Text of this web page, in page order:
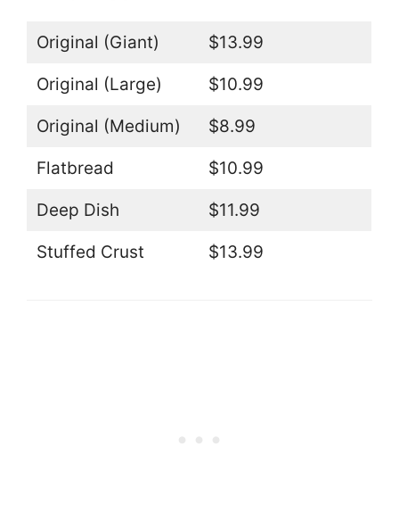
Original (Giant) $13.99
Original (Large) $10.99
Original (Medium) $8.99
Flatbread $10.99
Deep Dish $11.99
Stuffed Crust $13.99